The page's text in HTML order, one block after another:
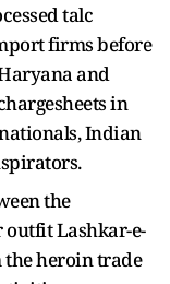
talc
firms before
and
in
Indian
the
outfit Lashkar-e-
the heroin trade